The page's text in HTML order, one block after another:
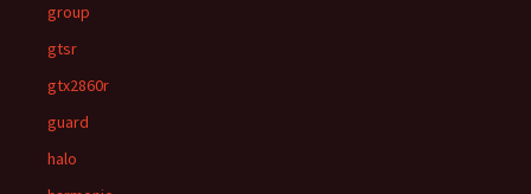
group
gtsr
gtx2860r
guard
halo